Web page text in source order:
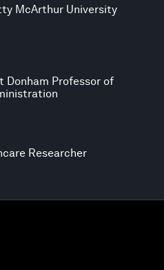
McArthur University
Donham Professor of
Researcher